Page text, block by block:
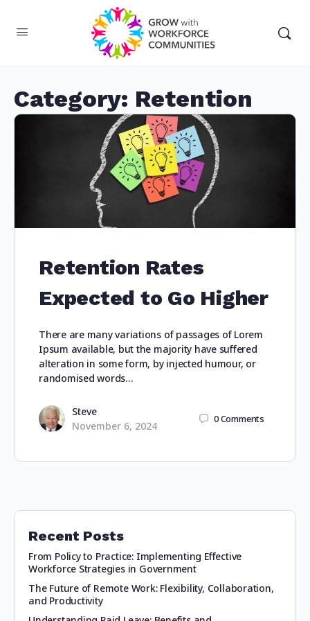
Category: Retention
Retention Rates
Expected to Go Higher
There are many variations of passages of Lorem
Ipsum available, but the majority have suffered
alteration in some form, by injected humour, or
randomised words…
Steve
November 6, 2024
0Comments
Recent Posts
From Policy to Practice: Implementing Effective
Workforce Strategies in Government
The Future of Remote Work: Flexibility, Collaboration,
and Productivity